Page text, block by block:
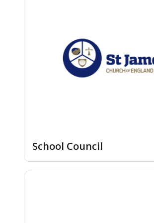
School Council